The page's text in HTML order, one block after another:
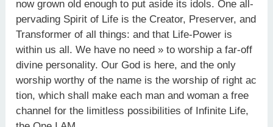
now grown old enough to put aside its idols. One all-
pervading Spirit of Life is the Creator, Preserver, and
Transformer of all things: and that Life-Power is
within us all. We have no need » to worship a far-off
divine personality. Our God is here, and the only
worship worthy of the name is the worship of right ac
tion, which shall make each man and woman a free
channel for the limitless possibilities of Infinite Life,